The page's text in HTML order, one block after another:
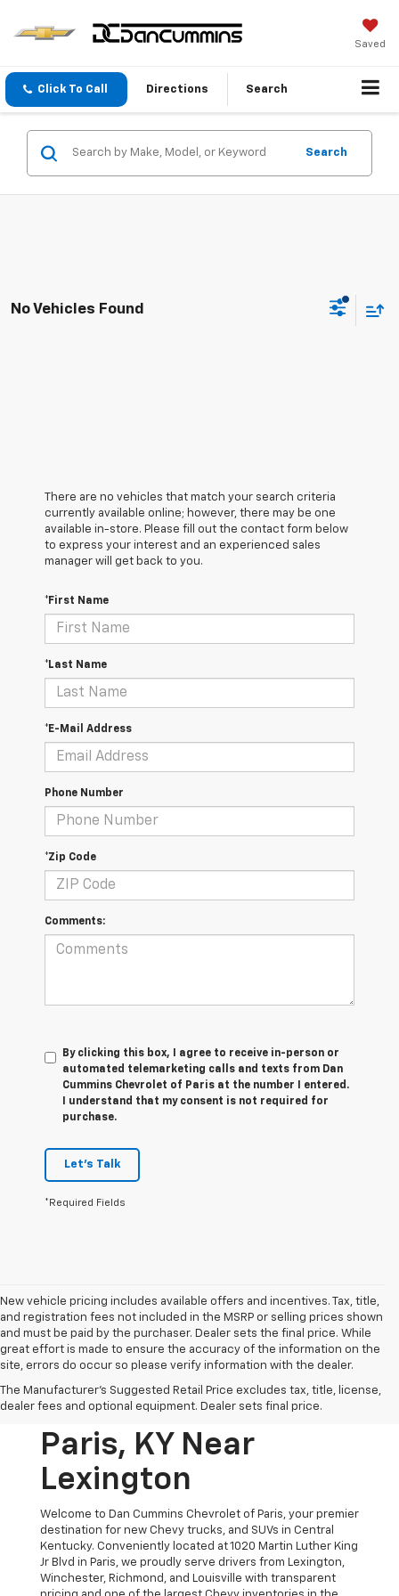
Saved
Click To Call Directions Search
Search
No Vehicles Found
There are no vehicles that match your search criteria
currently available online; however, there may be one
available in-store. Please fill out the contact form below
to express your interest and an experienced sales
manager will get back to you.
*First Name
*Last Name
*E-Mail Address
Phone Number
*Zip Code
Comments:
By clicking this box, I agree to receive in-person or
automated telemarketing calls and texts from Dan
Cummins Chevrolet of Paris at the number I entered.
I understand that my consent is not required for
purchase.
Let's Talk
*Required Fields
New vehicle pricing includes available offers and incentives. Tax, title,
and registration fees not included in the MSRP or selling prices shown
and must be paid by the purchaser. Dealer sets the final price. While
great effort is made to ensure the accuracy of the information on the
site, errors do occur so please verify information with the dealer.
The Manufacturer's Suggested Retail Price excludes tax, title, license,
dealer fees and optional equipment. Dealer sets final price.
New Chevrolet
Vehicles For Sale In
Paris, KY Near
Lexington
Welcome to Dan Cummins Chevrolet of Paris, your premier
destination for new Chevy trucks, and SUVs in Central
Kentucky. Conveniently located at 1020 Martin Luther King
Jr Blvd in Paris, we proudly serve drivers from Lexington,
Winchester, Richmond, and Louisville with transparent